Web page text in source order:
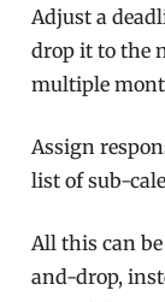
Adjust a
drop it to the
multiple
Assign
list of sub-
All this can
and-drop,